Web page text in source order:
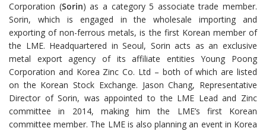
Corporation (Sorin) as a category 5 associate trade member.
Sorin, which is engaged in the wholesale importing and
exporting of non-ferrous metals, is the first Korean member of
the LME. Headquartered in Seoul, Sorin acts as an exclusive
metal export agency of its affiliate entities Young Poong
Corporation and Korea Zinc Co. Ltd – both of which are listed
on the Korean Stock Exchange. Jason Chang, Representative
Director of Sorin, was appointed to the LME Lead and Zinc
committee in 2014, making him the LME’s first Korean
committee member. The LME is also planning an event in Korea